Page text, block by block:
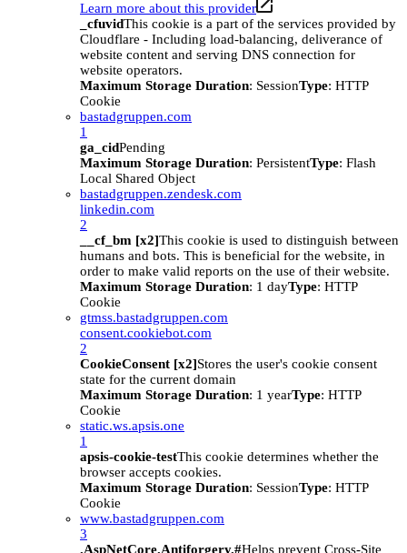
Learn more about this provider
_cfuvidThis cookie is a part of the services provided by
Cloudflare - Including load-balancing, deliverance of
website content and serving DNS connection for
website operators.
Maximum Storage Duration: SessionType: HTTP
Cookie
bastadgruppen.com
1
ga_cidPending
Maximum Storage Duration: PersistentType: Flash
Local Shared Object
bastadgruppen.zendesk.com
linkedin.com
2
__cf_bm [x2]This cookie is used to distinguish between
humans and bots. This is beneficial for the website, in
order to make valid reports on the use of their website.
Maximum Storage Duration: 1 dayType: HTTP
Cookie
gtmss.bastadgruppen.com
consent.cookiebot.com
2
CookieConsent [x2]Stores the user's cookie consent
state for the current domain
Maximum Storage Duration: 1 yearType: HTTP
Cookie
static.ws.apsis.one
1
apsis-cookie-testThis cookie determines whether the
browser accepts cookies.
Maximum Storage Duration: SessionType: HTTP
Cookie
www.bastadgruppen.com
3
.AspNetCore.Antiforgery.#Helps prevent Cross-Site